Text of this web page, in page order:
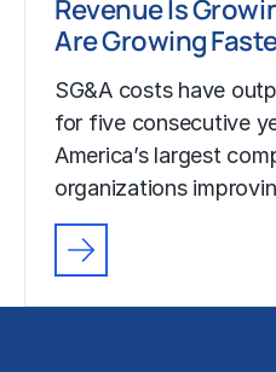
Revenue Is
Are Growing
SG&A costs have
for five consecutive
America’s largest
organizations